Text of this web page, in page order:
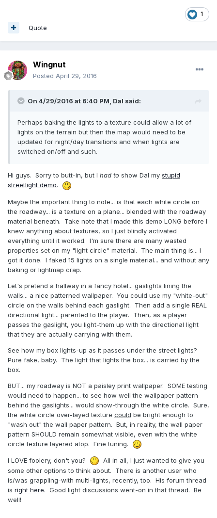
1
Quote
Wingnut
Posted April 29, 2016
On 4/29/2016 at 6:40 PM, Dal said:
Perhaps baking the lights to a texture could allow a lot of
lights on the terrain but then the map would need to be
updated for night/day transitions and when lights are
switched on/off and such.
Hi guys. Sorry to butt-in, but I had to show Dal my stupid
streetlight demo.
Maybe the important thing to note... is that each white circle on
the roadway... is a texture on a plane... blended with the roadway
material beneath. Take note that I made this demo LONG before I
knew anything about textures, so I just blindly activated
everything until it worked. I'm sure there are many wasted
properties set on my "light circle" material. The main thing is... I
got it done. I faked 15 lights on a single material... and without any
baking or lightmap crap.
Let's pretend a hallway in a fancy hotel... gaslights lining the
walls... a nice patterned wallpaper. You could use my "white-out"
circle on the walls behind each gaslight. Then add a single REAL
directional light... parented to the player. Then, as a player
passes the gaslight, you light-them up with the directional light
that they are actually carrying with them.
See how my box lights-up as it passes under the street lights?
Pure fake, baby. The light that lights the box... is carried bythe
box.
BUT... my roadway is NOT a paisley print wallpaper. SOME testing
would need to happen... to see how well the wallpaper pattern
behind the gaslights... would show-through the white circle. Sure,
the white circle over-layed texture could be bright enough to
"wash out" the wall paper pattern. But, in reality, the wall paper
pattern SHOULD remain somewhat visible, even with the white
circle texture layered atop. Fine tuning.
I LOVE foolery, don't you?
All in all, I just wanted to give you
some other options to think about. There is another user who
is/was grappling-with multi-lights, recently, too. His forum thread
is right here. Good light discussions went-on in that thread. Be
well!